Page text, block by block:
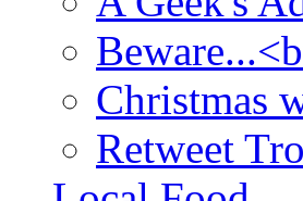
Christmas
Retweet